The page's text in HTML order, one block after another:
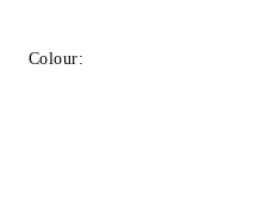
Colour: